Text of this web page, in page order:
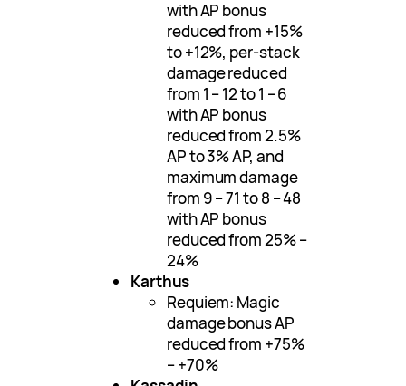
with AP bonus
reduced from +15%
to +12%, per-stack
damage reduced
from 1 – 12 to 1 – 6
with AP bonus
reduced from 2.5%
AP to 3% AP, and
maximum damage
from 9 – 71 to 8 – 48
with AP bonus
reduced from 25% –
24%
Karthus
Requiem: Magic
damage bonus AP
reduced from +75%
– +70%